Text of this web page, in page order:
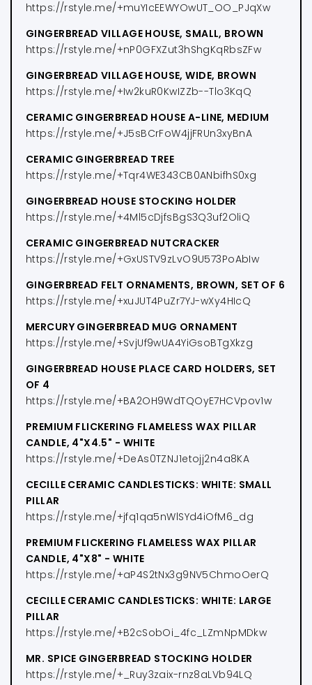
https://rstyle.me/+muYIcEEWYOwUT_OO_PJqXw
GINGERBREAD VILLAGE HOUSE, SMALL, BROWN
https://rstyle.me/+nP0GFXZut3hShgKqRbsZFw
GINGERBREAD VILLAGE HOUSE, WIDE, BROWN
https://rstyle.me/+Iw2kuR0KwIZZb--Tlo3KqQ
CERAMIC GINGERBREAD HOUSE A-LINE, MEDIUM
https://rstyle.me/+J5sBCrFoW4jjFRUn3xyBnA
CERAMIC GINGERBREAD TREE
https://rstyle.me/+Tqr4WE343CB0ANbifhS0xg
GINGERBREAD HOUSE STOCKING HOLDER
https://rstyle.me/+4Ml5cDjfsBgS3Q3uf2OliQ
CERAMIC GINGERBREAD NUTCRACKER
https://rstyle.me/+GxUSTV9zLvO9U573PoAbIw
GINGERBREAD FELT ORNAMENTS, BROWN, SET OF 6
https://rstyle.me/+xuJUT4PuZr7YJ-wXy4HIcQ
MERCURY GINGERBREAD MUG ORNAMENT
https://rstyle.me/+SvjUf9wUA4YiGsoBTgXkzg
GINGERBREAD HOUSE PLACE CARD HOLDERS, SET
OF 4
https://rstyle.me/+BA2OH9WdTQOyE7HCVpov1w
PREMIUM FLICKERING FLAMELESS WAX PILLAR
CANDLE, 4"X4.5" - WHITE
https://rstyle.me/+DeAs0TZNJ1etojj2n4a8KA
CECILLE CERAMIC CANDLESTICKS: WHITE: SMALL
PILLAR
https://rstyle.me/+jfq1qa5nWlSYd4iOfM6_dg
PREMIUM FLICKERING FLAMELESS WAX PILLAR
CANDLE, 4"X8" - WHITE
https://rstyle.me/+aP4S2tNx3g9NV5ChmoOerQ
CECILLE CERAMIC CANDLESTICKS: WHITE: LARGE
PILLAR
https://rstyle.me/+B2cSobOi_4fc_LZmNpMDkw
MR. SPICE GINGERBREAD STOCKING HOLDER
https://rstyle.me/+_Ruy3zaix-rnz8aLVb94LQ